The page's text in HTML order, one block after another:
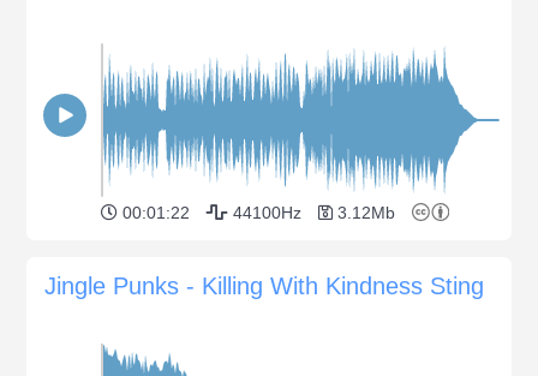
00:01:22 44100Hz 3.12Mb
Jingle Punks - Killing With Kindness Sting